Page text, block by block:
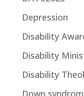
Depression
Disability
Disability
Disability
Down